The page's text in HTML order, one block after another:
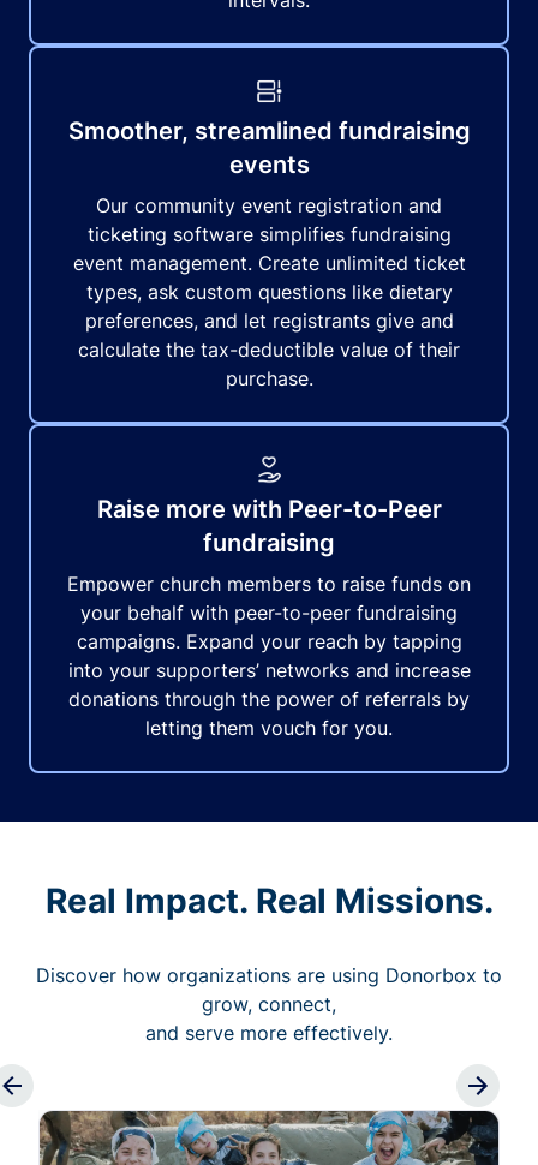
Smoother, streamlined fundraising
events
Our community event registration and
ticketing software simplifies fundraising
event management. Create unlimited ticket
types, ask custom questions like dietary
preferences, and let registrants give and
calculate the tax-deductible value of their
purchase.
Raise more with Peer-to-Peer
fundraising
Empower church members to raise funds on
your behalf with peer-to-peer fundraising
campaigns. Expand your reach by tapping
into your supporters’ networks and increase
donations through the power of referrals by
letting them vouch for you.
Real Impact. Real Missions.
Discover how organizations are using Donorbox to
grow, connect,
and serve more effectively.